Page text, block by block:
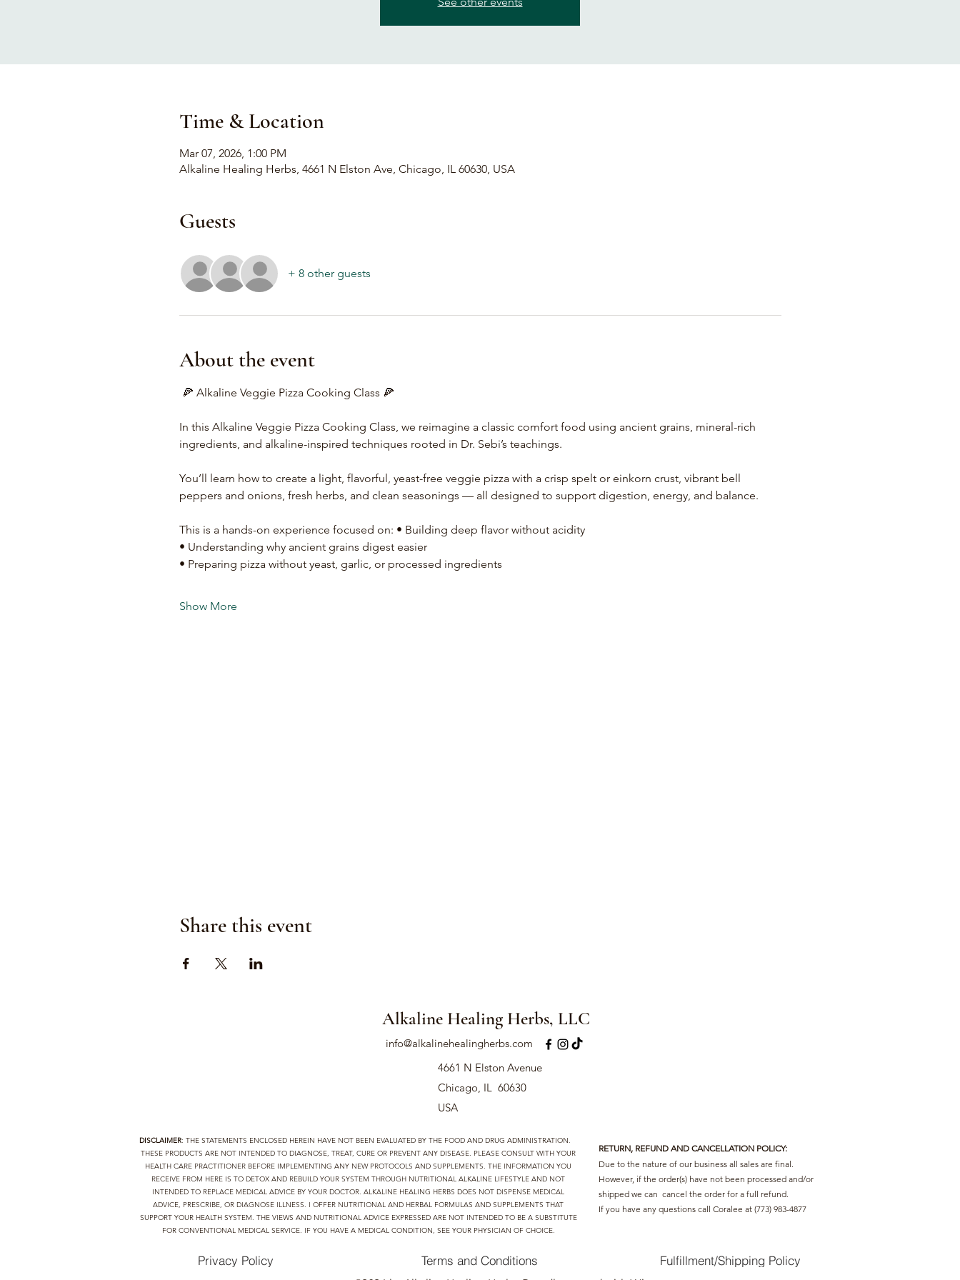
Time & Location
Mar 07, 2026, 1:00 PM
Alkaline Healing Herbs, 4661 N Elston Ave, Chicago, IL 60630, USA
Guests
+ 8 other guests
About the event
🍕 Alkaline Veggie Pizza Cooking Class 🍕
In this Alkaline Veggie Pizza Cooking Class, we reimagine a classic comfort food using ancient grains, mineral-rich
ingredients, and alkaline-inspired techniques rooted in Dr. Sebi’s teachings.
You’ll learn how to create a light, flavorful, yeast-free veggie pizza with a crisp spelt or einkorn crust, vibrant bell
peppers and onions, fresh herbs, and clean seasonings — all designed to support digestion, energy, and balance.
This is a hands-on experience focused on: • Building deep flavor without acidity
• Understanding why ancient grains digest easier
• Preparing pizza without yeast, garlic, or processed ingredients
Show More
Share this event
Alkaline Healing Herbs, LLC
info@alkalinehealingherbs.com
4661 N Elston Avenue
Chicago, IL 60630
USA
DISCLAIMER: THE STATEMENTS ENCLOSED HEREIN HAVE NOT BEEN EVALUATED BY THE FOOD AND DRUG ADMINISTRATION.
THESE PRODUCTS ARE NOT INTENDED TO DIAGNOSE, TREAT, CURE OR PREVENT ANY DISEASE. PLEASE CONSULT WITH YOUR
HEALTH CARE PRACTITIONER BEFORE IMPLEMENTING ANY NEW PROTOCOLS AND SUPPLEMENTS. THE INFORMATION YOU
RECEIVE FROM HERE IS TO DETOX AND REBUILD YOUR SYSTEM THROUGH NUTRITIONAL ALKALINE LIFESTYLE AND NOT
INTENDED TO REPLACE MEDICAL ADVICE BY YOUR DOCTOR. ALKALINE HEALING HERBS DOES NOT DISPENSE MEDICAL
ADVICE, PRESCRIBE, OR DIAGNOSE ILLNESS. I OFFER NUTRITIONAL AND HERBAL FORMULAS AND SUPPLEMENTS THAT
SUPPORT YOUR HEALTH SYSTEM. THE VIEWS AND NUTRITIONAL ADVICE EXPRESSED ARE NOT INTENDED TO BE A SUBSTITUTE
FOR CONVENTIONAL MEDICAL SERVICE. IF YOU HAVE A MEDICAL CONDITION, SEE YOUR PHYSICIAN OF CHOICE.
Privacy Policy Terms and Conditions
RETURN, REFUND AND CANCELLATION POLICY:
Due to the nature of our business all sales are final.
However, if the order(s) have not been processed and/or
shipped we can cancel the order for a full refund.
If you have any questions call Coralee at (773) 983-4877
Fulfillment/Shipping Policy